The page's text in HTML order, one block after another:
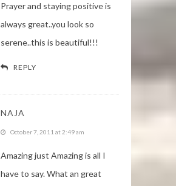
Prayer and staying positive is
always great..you look so
serene..this is beautiful!!!
REPLY
NAJA
October 7, 2011 at 2:49 am
Amazing just Amazing is all I
have to say. What an great